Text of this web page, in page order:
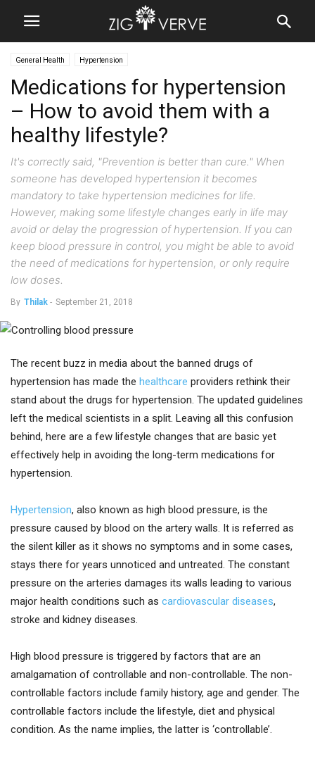
General Health Hypertension
Medications for hypertension
– How to avoid them with a
healthy lifestyle?
It's correctly said, "Prevention is better than cure." When
someone has developed hypertension it becomes
mandatory to take hypertension medicines for life.
However, making some lifestyle changes early in life may
avoid or delay the progression of hypertension. If you can
keep blood pressure in control, you might be able to avoid
the need of medications for hypertension, or only require
low doses.
By Thilak - September 21, 2018
The recent buzz in media about the banned drugs of
hypertension has made the healthcare providers rethink their
stand about the drugs for hypertension. The updated guidelines
left the medical scientists in a split. Leaving all this confusion
behind, here are a few lifestyle changes that are basic yet
effectively help in avoiding the long-term medications for
hypertension.
Hypertension, also known as high blood pressure, is the
pressure caused by blood on the artery walls. It is referred as
the silent killer as it shows no symptoms and in some cases,
stays there for years unnoticed and untreated. The constant
pressure on the arteries damages its walls leading to various
major health conditions such as cardiovascular diseases,
stroke and kidney diseases.
High blood pressure is triggered by factors that are an
amalgamation of controllable and non-controllable. The non-
controllable factors include family history, age and gender. The
controllable factors include the lifestyle, diet and physical
condition. As the name implies, the latter is ‘controllable’.